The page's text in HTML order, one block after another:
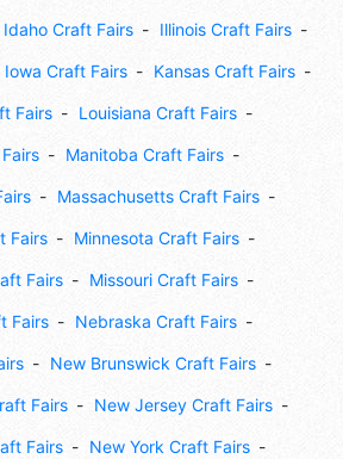
Idaho Craft Fairs Illinois Craft Fairs
Iowa Craft Fairs Kansas Craft Fairs
Fairs Louisiana Craft Fairs
Manitoba Craft Fairs
Massachusetts Craft Fairs
Fairs Minnesota Craft Fairs
Fairs Missouri Craft Fairs
Fairs Nebraska Craft Fairs
New Brunswick Craft Fairs
Fairs New Jersey Craft Fairs
Fairs New York Craft Fairs